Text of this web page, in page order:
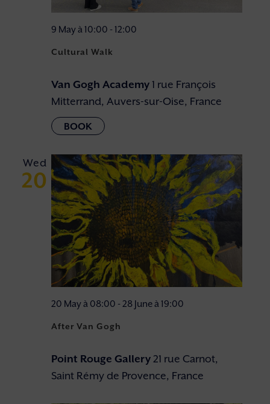
Cultural Walk
9 May à 10:00 - 12:00
Van Gogh Academy1 rue François
Mitterrand, Auvers-sur-Oise, France
Wed
20
After Van Gogh
20 May à 08:00 - 28 June à 19:00
Point Rouge Gallery21 rue Carnot,
Saint Rémy de Provence, France